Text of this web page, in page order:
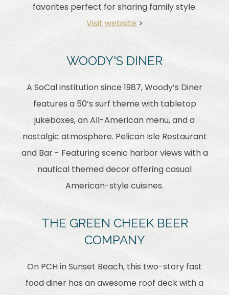
favorites perfect for sharing family style.
Visit website>
WOODY'S DINER
A SoCal institution since 1987, Woody’s Diner
features a 50’s surf theme with tabletop
jukeboxes, an All-American menu, and a
nostalgic atmosphere. Pelican Isle Restaurant
and Bar - Featuring scenic harbor views with a
nautical themed decor offering casual
American-style cuisines.
THE GREEN CHEEK BEER
COMPANY
On PCH in Sunset Beach, this two-story fast
food diner has an awesome roof deck with a